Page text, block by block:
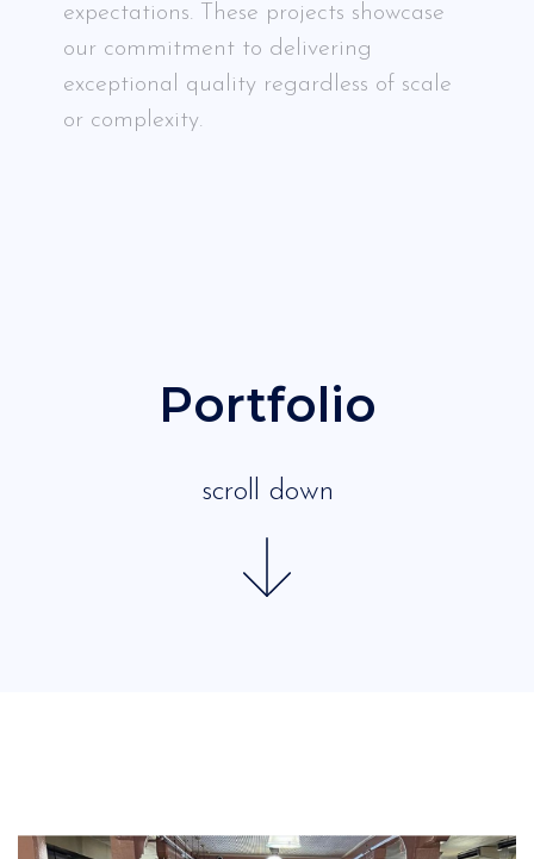
expectations. These projects showcase
our commitment to delivering
exceptional quality regardless of scale
or complexity.
Portfolio
scroll down